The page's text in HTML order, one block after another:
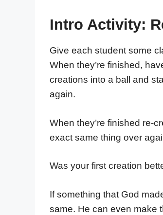
Intro Activity:
Give each student some
When they’re finished,
creations into a ball and
again.
When they’re finished re-
exact same thing over
Was your first creation
If something that God
same. He can even make